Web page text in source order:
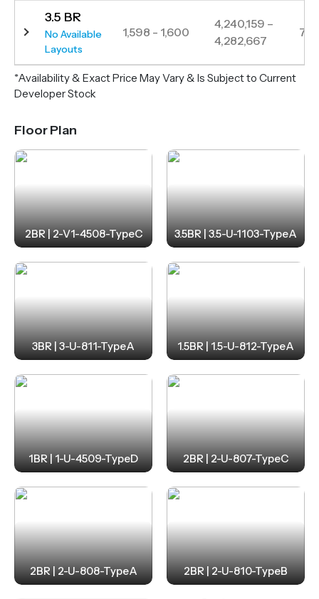
3.5 BR
No Available
Layouts
1,598 - 1,600
4,240,159 –
4,282,667
7
*Availability & Exact Price May Vary & Is Subject to Current
Developer Stock
Floor Plan
2BR | 2-V1-4508-TypeC 3.5BR | 3.5-U-1103-TypeA
3BR | 3-U-811-TypeA 1.5BR | 1.5-U-812-TypeA
1BR | 1-U-4509-TypeD 2BR | 2-U-807-TypeC
2BR | 2-U-808-TypeA 2BR | 2-U-810-TypeB